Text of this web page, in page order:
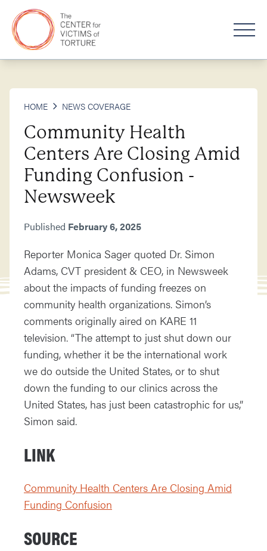
HOME NEWS COVERAGE
Community Health
Centers Are Closing Amid
Funding Confusion -
Newsweek
Published February 6, 2025
Reporter Monica Sager quoted Dr. Simon
Adams, CVT president & CEO, in Newsweek
about the impacts of funding freezes on
community health organizations. Simon’s
comments originally aired on KARE 11
television. “The attempt to just shut down our
funding, whether it be the international work
we do outside the United States, or to shut
down the funding to our clinics across the
United States, has just been catastrophic for us,”
Simon said.
LINK
Community Health Centers Are Closing Amid
Funding Confusion
SOURCE